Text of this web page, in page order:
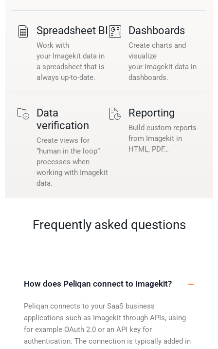
Spreadsheet BI
Work with
your Imagekit data in
a spreadsheet that is
always up-to-date.
Dashboards
Create charts and
visualize
your Imagekit data in
dashboards.
Data
verification
Create views for
“human in the loop”
processes when
working with Imagekit
data.
Reporting
Build custom reports
from Imagekit in
HTML, PDF…
Frequently asked questions
How does Peliqan connect to Imagekit?
Peliqan connects to your SaaS business
applications such as Imagekit through APIs, using
for example OAuth 2.0 or an API key for
authentication. The connection is typically added in